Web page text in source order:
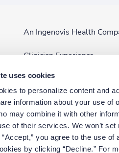
uses cookies
to personalize content and
information about your use of
may combine it with other
of their services. We won’t
you agree to the use
by clicking “Decline.” For
An Ingenovis Health
Clinician Experience
Site Map